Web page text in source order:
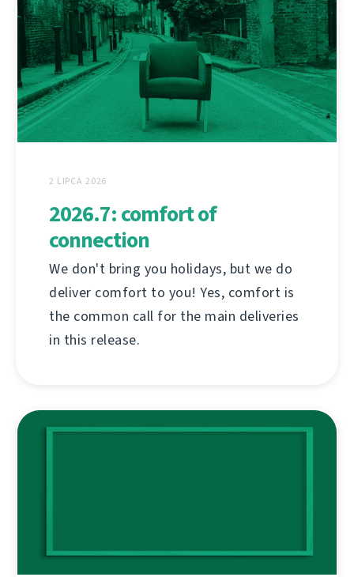
2 LIPCA 2026
2026.7: comfort of
connection
We don't bring you holidays, but we do
deliver comfort to you! Yes, comfort is
the common call for the main deliveries
in this release.